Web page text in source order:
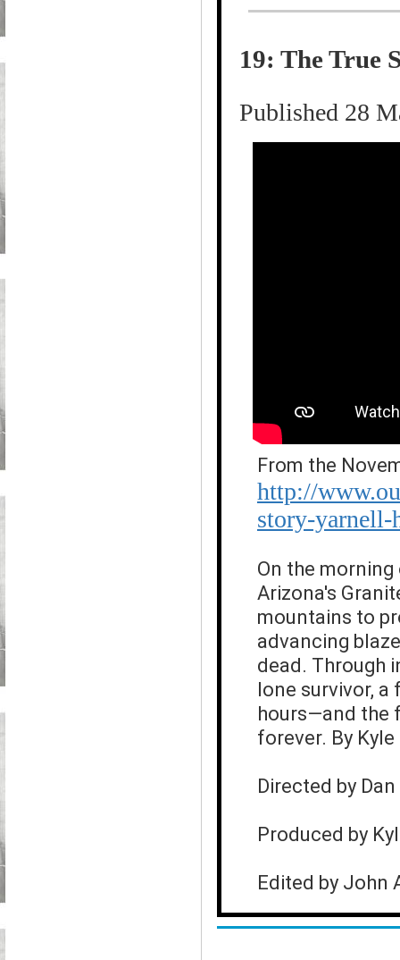
19: The True
Published 28
From the
http://
story-
On the
Arizona's
mountains to
advancing
dead. Through
lone survivor,
hours—and the
forever. By
Directed by
Produced by
Edited by John